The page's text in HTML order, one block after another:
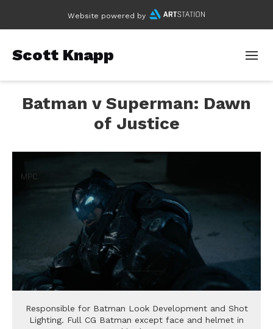
Website powered by
Scott Knapp
Batman v Superman: Dawn
of Justice
Responsible for Batman Look Development and Shot
Lighting. Full CG Batman except face and helmet in